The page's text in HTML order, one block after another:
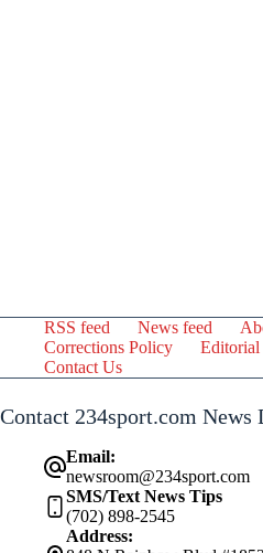
RSS feed News feed
Corrections Policy
Editorial
Contact Us
Contact 234sport.com News
Email:
newsroom@234sport.com
SMS/Text News Tips
(702) 898-2545
Address: